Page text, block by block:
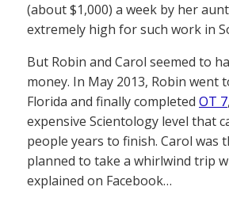
(about $1,000) a week by her
extremely high for such work in
But Robin and Carol seemed to
money. In May 2013, Robin went
Florida and finally completed OT 7
expensive Scientology level that
people years to finish. Carol was
planned to take a whirlwind trip
explained on Facebook…